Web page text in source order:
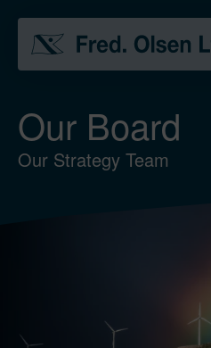
Our Board
Our Strategy Team